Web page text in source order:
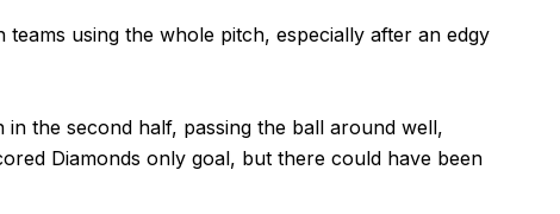
using the whole pitch, especially after an edgy
the second half, passing the ball around well,
Diamonds only goal, but there could have been